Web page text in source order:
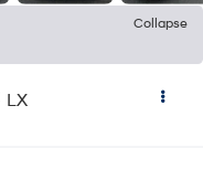
Collapse
LX